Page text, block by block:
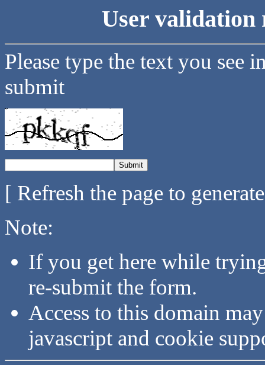
User validation
Please type the text you see
submit
[ Refresh the page to
Note:
If you get here while
re-submit the form.
Access to this domain
javascript and cookie